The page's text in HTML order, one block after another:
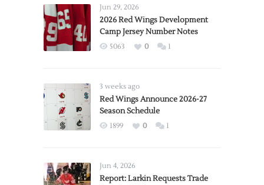
Jun 29, 2026
2026 Red Wings Development
Camp Jersey Number Notes
5063 0 1
3 weeks ago
Red Wings Announce 2026-27
Season Schedule
1899 0 1
Jun 4, 2026
Report: Larkin Requests Trade